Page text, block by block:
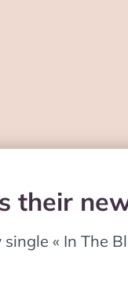
their
« In The